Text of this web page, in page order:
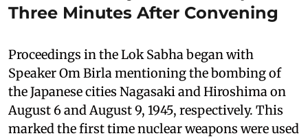
Three Minutes After Convening
Proceedings in the Lok Sabha began with
Speaker Om Birla mentioning the bombing of
the Japanese cities Nagasaki and Hiroshima on
August 6 and August 9, 1945, respectively. This
marked the first time nuclear weapons were used